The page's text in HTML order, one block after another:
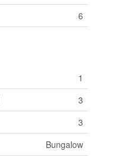
6
1
3
3
Bungalow